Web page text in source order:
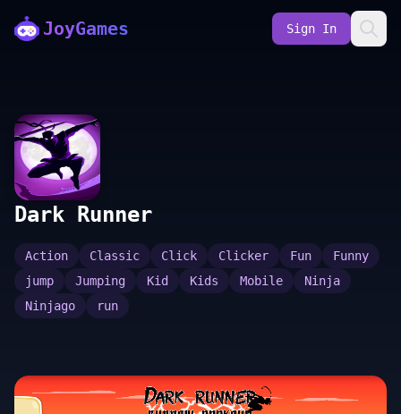
JoyGames Sign In
Dark Runner
Action Classic Click Clicker Fun
Funny
jump
Jumping Kid Kids Mobile
Ninja
Ninjago
run